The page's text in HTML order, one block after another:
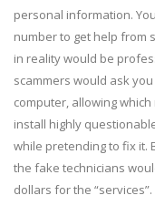
personal information.
number to get help from
in reality would be
scammers would ask
computer, allowing
install highly
while pretending to fix it.
the fake technicians
dollars for the “services”.